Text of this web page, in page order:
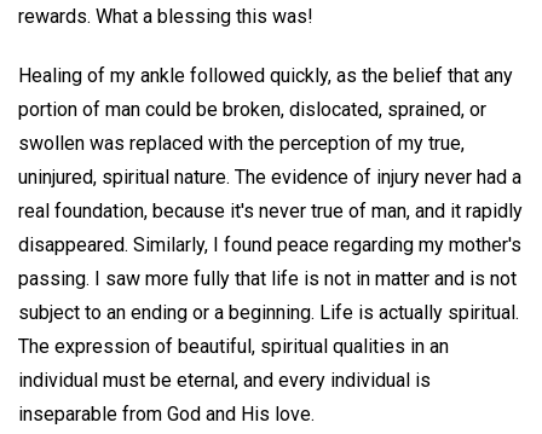
rewards. What a blessing this was!
Healing of my ankle followed quickly, as the belief that any
portion of man could be broken, dislocated, sprained, or
swollen was replaced with the perception of my true,
uninjured, spiritual nature. The evidence of injury never had a
real foundation, because it's never true of man, and it rapidly
disappeared. Similarly, I found peace regarding my mother's
passing. I saw more fully that life is not in matter and is not
subject to an ending or a beginning. Life is actually spiritual.
The expression of beautiful, spiritual qualities in an
individual must be eternal, and every individual is
inseparable from God and His love.